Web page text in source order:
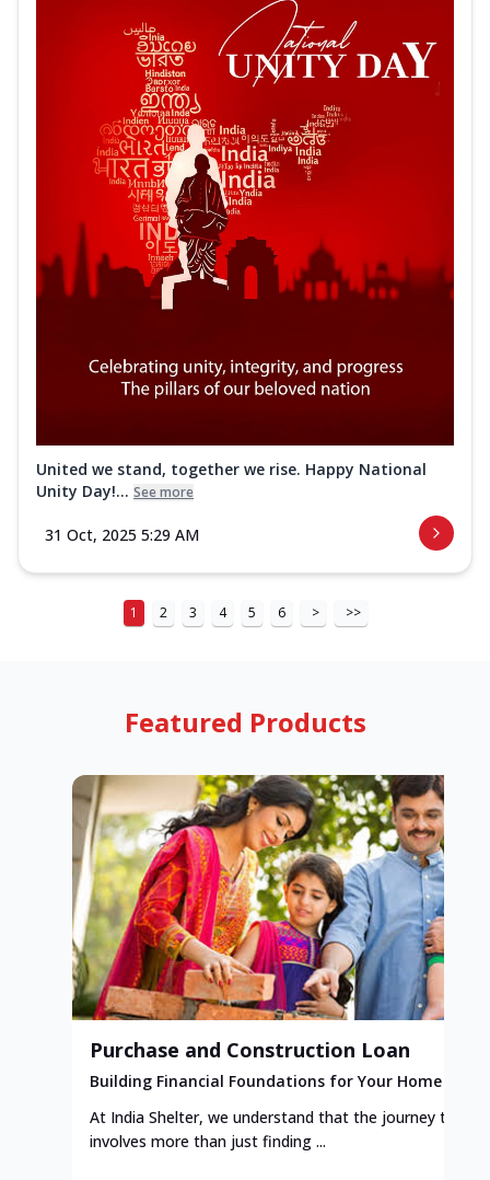
United we stand, together we rise. Happy National
Unity Day!... See more
31 Oct, 2025 5:29 AM
1 2 3 4 5 6 > >>
Featured Products
Purchase and Construction Loan
Building Financial Foundations for Your Home
At India Shelter, we understand that the journey to
involves more than just finding ...